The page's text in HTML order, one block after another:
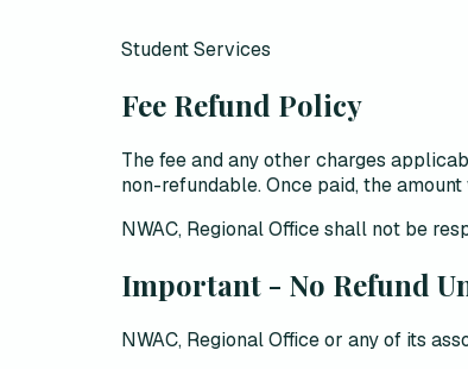
Student Services
Fee Refund Policy
The fee and any other charges
non-refundable. Once paid, the
NWAC, Regional Office shall not be
Important - No Refund
NWAC, Regional Office or any of its